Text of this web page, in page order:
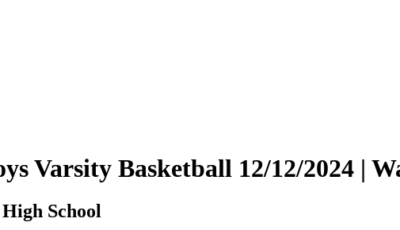
Varsity Basketball 12/12/2024 |
School